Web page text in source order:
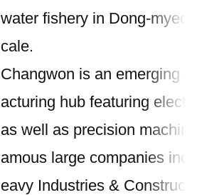
water fishery in Dong-
cale.
Changwon is an emerging
acturing hub featuring
as well as precision
amous large companies
eavy Industries &